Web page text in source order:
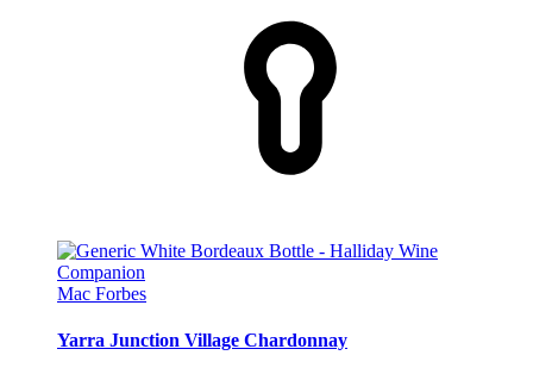
Mac Forbes
Yarra Junction Village Chardonnay